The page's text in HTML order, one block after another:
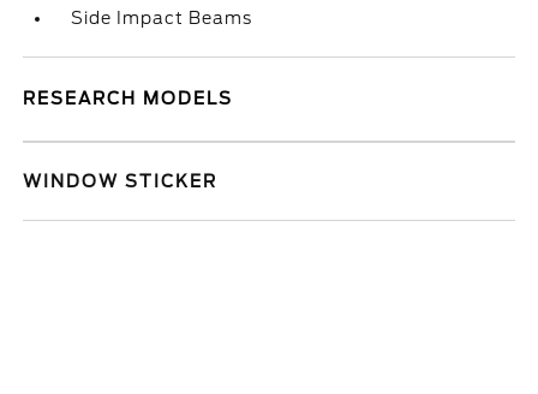
Side Impact Beams
RESEARCH MODELS
WINDOW STICKER